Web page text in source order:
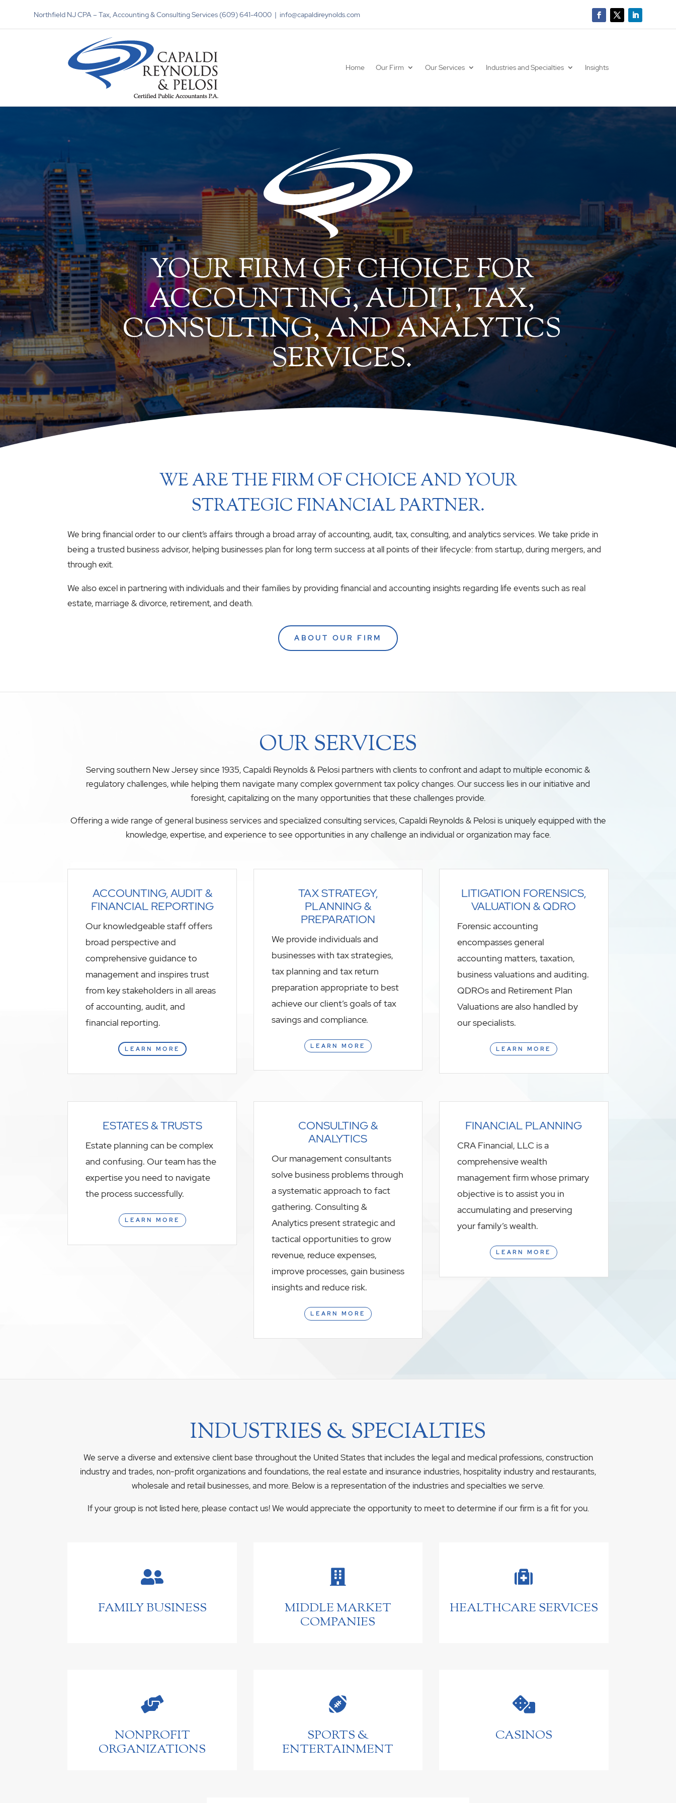
Northfield NJ CPA – Tax, Accounting & Consulting Services (609) 641-4000 | info@capaldireynolds.com
Home Our Firm Our Services Industries and Specialties Insights
YOUR FIRM OF CHOICE FOR
ACCOUNTING, AUDIT, TAX,
CONSULTING, AND ANALYTICS
SERVICES.
WE ARE THE FIRM OF CHOICE AND YOUR
STRATEGIC FINANCIAL PARTNER.
We bring financial order to our client’s affairs through a broad array of accounting, audit, tax, consulting, and analytics services. We take pride in
being a trusted business advisor, helping businesses plan for long term success at all points of their lifecycle: from startup, during mergers, and
through exit.
We also excel in partnering with individuals and their families by providing financial and accounting insights regarding life events such as real
estate, marriage & divorce, retirement, and death.
ABOUT OUR FIRM
OUR SERVICES
Serving southern New Jersey since 1935, Capaldi Reynolds & Pelosi partners with clients to confront and adapt to multiple economic &
regulatory challenges, while helping them navigate many complex government tax policy changes. Our success lies in our initiative and
foresight, capitalizing on the many opportunities that these challenges provide.
Offering a wide range of general business services and specialized consulting services, Capaldi Reynolds & Pelosi is uniquely equipped with the
knowledge, expertise, and experience to see opportunities in any challenge an individual or organization may face.
ACCOUNTING, AUDIT &
FINANCIAL REPORTING
Our knowledgeable staff offers
broad perspective and
comprehensive guidance to
management and inspires trust
from key stakeholders in all areas
of accounting, audit, and
financial reporting.
LEARN MORE
TAX STRATEGY,
PLANNING &
PREPARATION
We provide individuals and
businesses with tax strategies,
tax planning and tax return
preparation appropriate to best
achieve our client’s goals of tax
savings and compliance.
LEARN MORE
LITIGATION FORENSICS,
VALUATION & QDRO
Forensic accounting
encompasses general
accounting matters, taxation,
business valuations and auditing.
QDROs and Retirement Plan
Valuations are also handled by
our specialists.
LEARN MORE
ESTATES & TRUSTS
Estate planning can be complex
and confusing. Our team has the
expertise you need to navigate
the process successfully.
LEARN MORE
CONSULTING &
ANALYTICS
Our management consultants
solve business problems through
a systematic approach to fact
gathering. Consulting &
Analytics present strategic and
tactical opportunities to grow
revenue, reduce expenses,
improve processes, gain business
insights and reduce risk.
LEARN MORE
FINANCIAL PLANNING
CRA Financial, LLC is a
comprehensive wealth
management firm whose primary
objective is to assist you in
accumulating and preserving
your family’s wealth.
LEARN MORE
INDUSTRIES & SPECIALTIES
We serve a diverse and extensive client base throughout the United States that includes the legal and medical professions, construction
industry and trades, non-profit organizations and foundations, the real estate and insurance industries, hospitality industry and restaurants,
wholesale and retail businesses, and more. Below is a representation of the industries and specialties we serve.
If your group is not listed here, please contact us! We would appreciate the opportunity to meet to determine if our firm is a fit for you.

FAMILY BUSINESS

MIDDLE MARKET
COMPANIES

HEALTHCARE SERVICES

NONPROFIT
ORGANIZATIONS

SPORTS &
ENTERTAINMENT

CASINOS